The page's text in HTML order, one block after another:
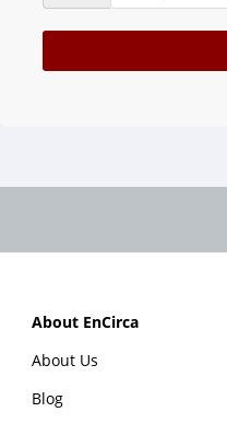
About EnCirca
About Us
Blog